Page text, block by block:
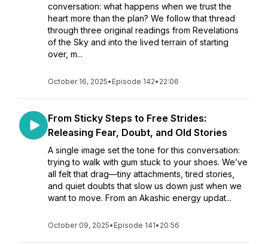
conversation: what happens when we trust the
heart more than the plan? We follow that thread
through three original readings from Revelations
of the Sky and into the lived terrain of starting
over, m...
October 16, 2025• Episode 142• 22:06
From Sticky Steps to Free Strides:
Releasing Fear, Doubt, and Old Stories
A single image set the tone for this conversation:
trying to walk with gum stuck to your shoes. We’ve
all felt that drag—tiny attachments, tired stories,
and quiet doubts that slow us down just when we
want to move. From an Akashic energy updat...
October 09, 2025• Episode 141• 20:56